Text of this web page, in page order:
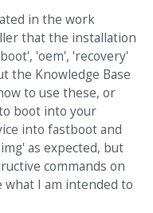
in the work
that the installation
'oem', 'recovery'
the Knowledge Base
to use these, or
boot into your
into fastboot and
as expected, but
commands on
what I am intended to